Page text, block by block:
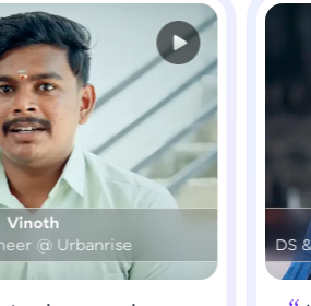
Prashanth
@ Medical Global Solutions